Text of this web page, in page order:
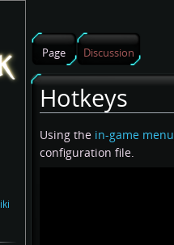
Hotkeys
Jump
to
Jump
to
Using the in-game menu
configuration file.
Page Discussion